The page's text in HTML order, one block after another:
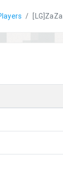
[LG]ZaZa